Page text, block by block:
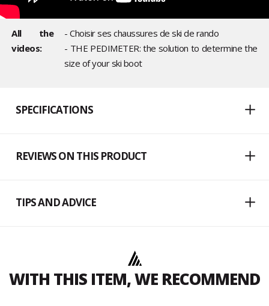
All the
videos:
- Choisir ses chaussures de ski de rando
- THE PEDIMETER: the solution to determine the
size of your ski boot
SPECIFICATIONS
REVIEWS ON THIS PRODUCT
TIPS AND ADVICE
WITH THIS ITEM, WE RECOMMEND